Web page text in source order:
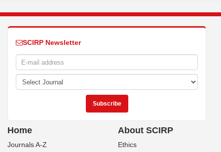
SCIRP Newsletter
Home
Journals A-Z
About SCIRP
Ethics